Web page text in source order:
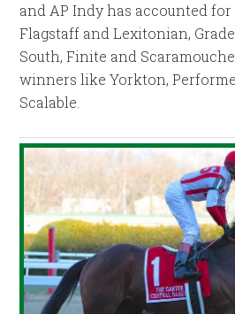
and AP Indy has accounted
Flagstaff and Lexitonian,
South, Finite and
winners like Yorkton,
Scalable.